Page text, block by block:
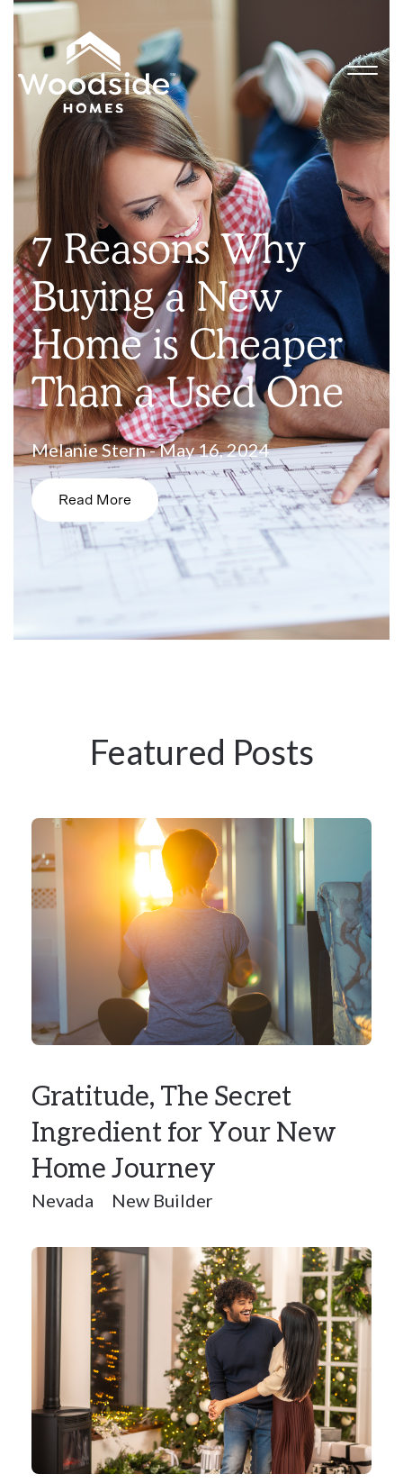
7 Reasons Why
Buying a New
Home is Cheaper
Than a Used One
Melanie Stern - May 16, 2024
Read More
Featured Posts
Gratitude, The Secret
Ingredient for Your New
Home Journey
Nevada New Builder